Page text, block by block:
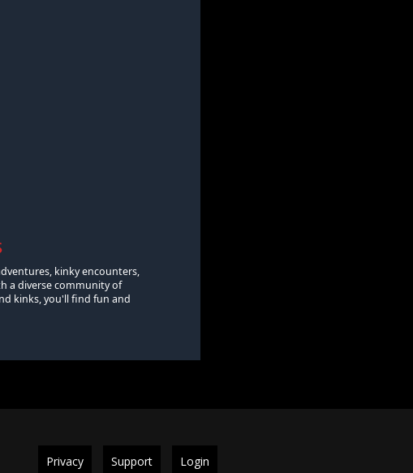
kinky encounters,
a diverse community of
kinks, you'll find fun and
Privacy Support Login